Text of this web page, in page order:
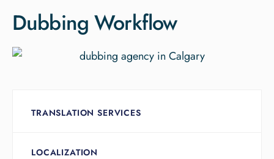
TRANSLATION SERVICES
LOCALIZATION
Dubbing Workflow